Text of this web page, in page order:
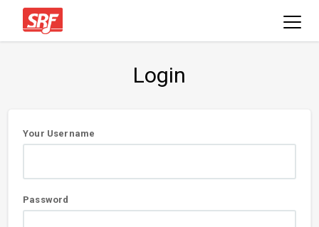
Login
User
Your Username
Password